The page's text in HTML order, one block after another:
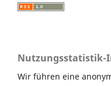
Nutzungsstatistik-
Wir führen eine